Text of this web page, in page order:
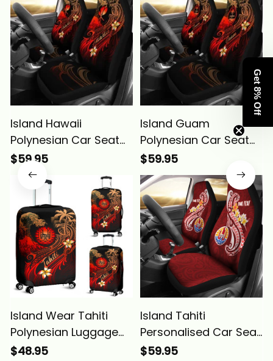
Island Hawaii
Polynesian Car Seat
Covers Plumeria
Flowers And Waves
Alina Basics
$59.95
Island Guam
Polynesian Car Seat
Covers Plumeria
Flowers And Waves
Alina Basics
$59.95
Island Wear Tahiti
Polynesian Luggage
Covers Plumeria
$48.95
Island Tahiti
Personalised Car Seat
Covers Tahiti Seal
$59.95
Get 8% Off